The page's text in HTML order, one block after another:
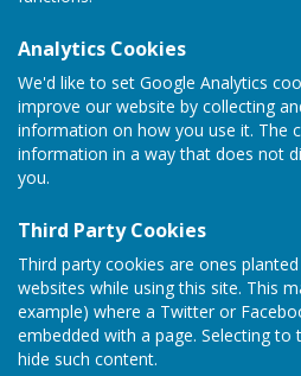
Analytics Cookies
We'd like to set Google Analytics
improve our website by collecting
information on how you use it. The
information in a way that does not
you.
Third Party Cookies
Third party cookies are ones
websites while using this site. This
example) where a Twitter or
embedded with a page. Selecting to
hide such content.
Welcome to Indoor Bowlsat
Club
. Whether you are a
Risbygate you can play this
to whatever level you choose.
We have:
No rink fees.Bowl as
than £5.30/week